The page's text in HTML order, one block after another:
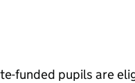
funded pupils are